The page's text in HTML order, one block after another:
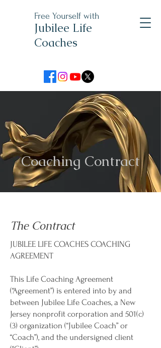
Free Yourself with
Jubilee Life
Coaches
Coaching Contract
The Contract
JUBILEE LIFE COACHES COACHING
AGREEMENT
This Life Coaching Agreement
(“Agreement”) is entered into by and
between Jubilee Life Coaches, a New
Jersey nonprofit corporation and 501(c)
(3) organization (“Jubilee Coach” or
“Coach”), and the undersigned client